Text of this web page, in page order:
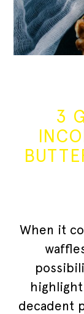
3
When it
decadent